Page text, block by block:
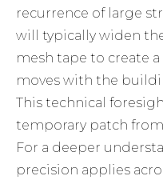
recurrence of large
will typically widen
mesh tape to create
moves with the
This technical
temporary patch
For a deeper
precision applies